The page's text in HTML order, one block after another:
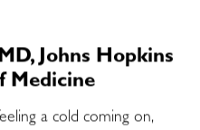
Johns Hopkins
Medicine
a cold coming on,